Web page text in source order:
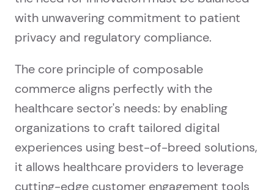
with unwavering commitment to patient
privacy and regulatory compliance.
The core principle of composable
commerce aligns perfectly with the
healthcare sector's needs: by enabling
organizations to craft tailored digital
experiences using best-of-breed solutions,
it allows healthcare providers to leverage
cutting-edge customer engagement tools